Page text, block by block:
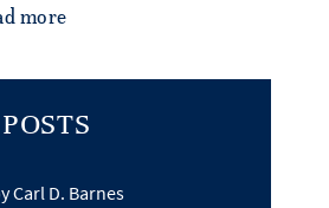
more
Carl D. Barnes